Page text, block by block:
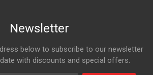
Newsletter
below to subscribe to our newsletter
with discounts and special offers.